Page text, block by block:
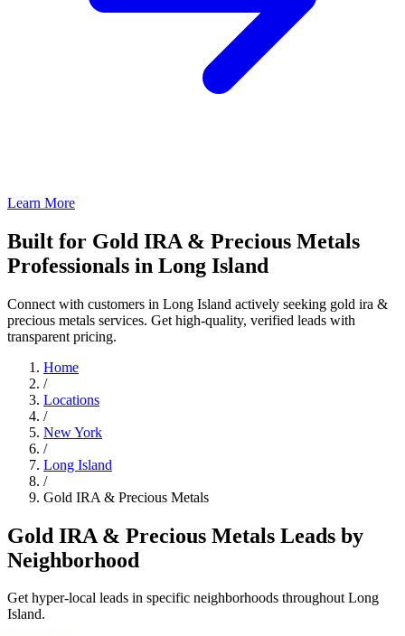
Learn More
Built for Gold IRA & Precious Metals
Professionals in Long Island
Connect with customers in Long Island actively seeking gold ira &
precious metals services. Get high-quality, verified leads with
transparent pricing.
Home
/
Locations
/
New York
/
Long Island
/
Gold IRA & Precious Metals
Gold IRA & Precious Metals Leads by
Neighborhood
Get hyper-local leads in specific neighborhoods throughout Long
Island.